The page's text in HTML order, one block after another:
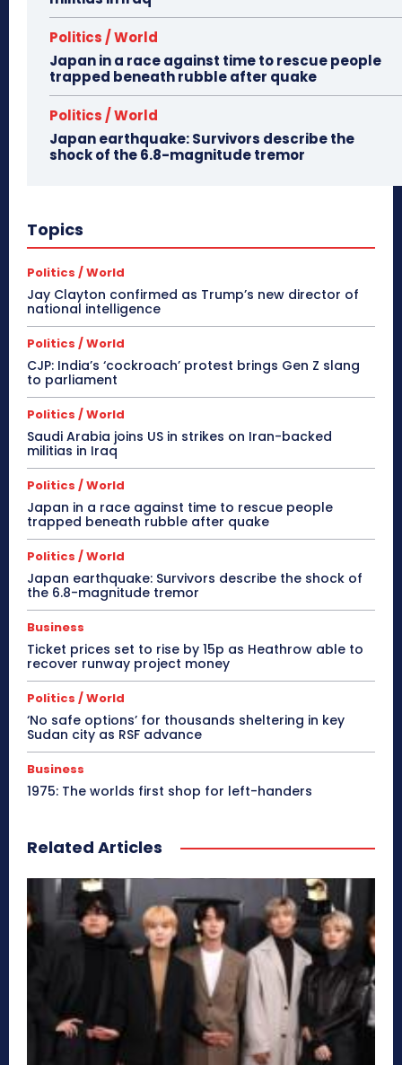
Politics / World
Japan in a race against time to rescue people
trapped beneath rubble after quake
Politics / World
Japan earthquake: Survivors describe the
shock of the 6.8-magnitude tremor
Topics
Politics / World
Jay Clayton confirmed as Trump’s new director of
national intelligence
Politics / World
CJP: India’s ‘cockroach’ protest brings Gen Z slang
to parliament
Politics / World
Saudi Arabia joins US in strikes on Iran-backed
militias in Iraq
Politics / World
Japan in a race against time to rescue people
trapped beneath rubble after quake
Politics / World
Japan earthquake: Survivors describe the shock of
the 6.8-magnitude tremor
Business
Ticket prices set to rise by 15p as Heathrow able to
recover runway project money
Politics / World
‘No safe options’ for thousands sheltering in key
Sudan city as RSF advance
Business
1975: The worlds first shop for left-handers
Related Articles